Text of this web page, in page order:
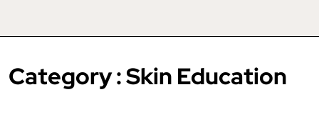
Category : Skin Education